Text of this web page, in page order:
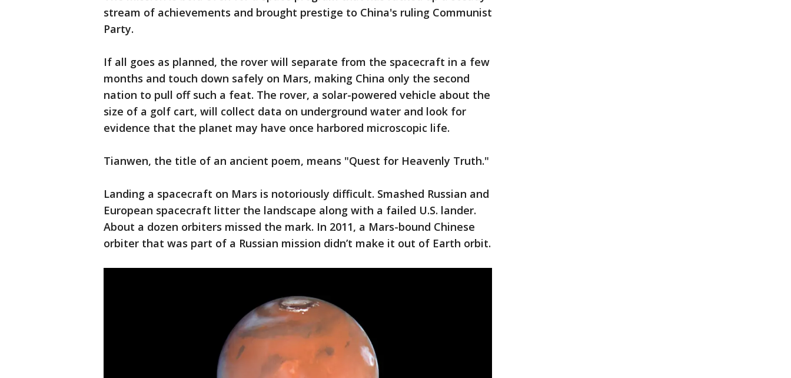
stream of achievements and brought prestige to China's ruling Communist
Party.
If all goes as planned, the rover will separate from the spacecraft in a few
months and touch down safely on Mars, making China only the second
nation to pull off such a feat. The rover, a solar-powered vehicle about the
size of a golf cart, will collect data on underground water and look for
evidence that the planet may have once harbored microscopic life.
Tianwen, the title of an ancient poem, means "Quest for Heavenly Truth."
Landing a spacecraft on Mars is notoriously difficult. Smashed Russian and
European spacecraft litter the landscape along with a failed U.S. lander.
About a dozen orbiters missed the mark. In 2011, a Mars-bound Chinese
orbiter that was part of a Russian mission didn’t make it out of Earth orbit.